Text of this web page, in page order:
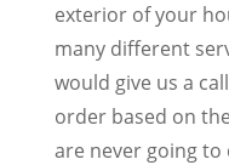
exterior of your
many different
would give us a
order based on
are never going to